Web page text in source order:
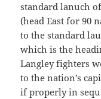
standard lanuch
(head East for 90
to the standard
which is the
Langley fighters
to the nation’s
if properly in